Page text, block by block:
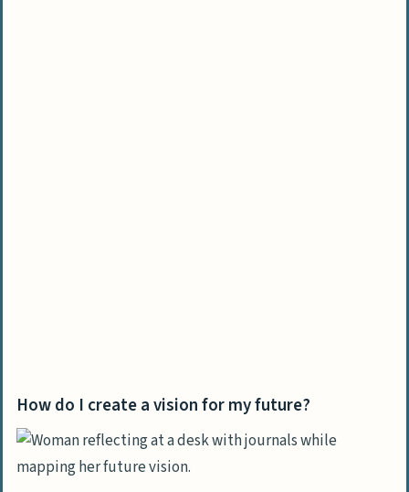
How do I create a vision for my future?